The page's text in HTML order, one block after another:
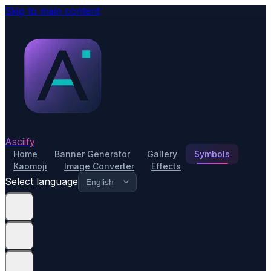
Skip to main content
Asciify
Home Banner Generator Gallery
Symbols
Kaomoji
Image Converter Effects
Select language